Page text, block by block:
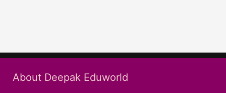
About Deepak Eduworld